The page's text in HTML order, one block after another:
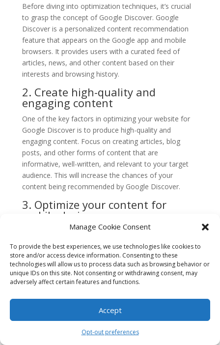
Manage Cookie Consent
To provide the best experiences, we use technologies like cookies to
store and/or access device information. Consenting to these
technologies will allow us to process data such as browsing behavior or
unique IDs on this site. Not consenting or withdrawing consent, may
adversely affect certain features and functions.
Accept
Opt-out preferences
Before diving into optimization techniques, it’s crucial
to grasp the concept of Google Discover. Google
Discover is a personalized content recommendation
feature that appears on the Google app and mobile
browsers. It provides users with a curated feed of
articles, news, and other content based on their
interests and browsing history.
2. Create high-quality and
engaging content
One of the key factors in optimizing your website for
Google Discover is to produce high-quality and
engaging content. Focus on creating articles, blog
posts, and other forms of content that are
informative, well-written, and relevant to your target
audience. This will increase the chances of your
content being recommended by Google Discover.
3. Optimize your content for
mobile devices
Given that Google Discover primarily appears on
mobile devices, it’s essential to optimize your website
and content for mobile users. Ensure that your website
is mobile-friendly, loads quickly, and provides a
seamless user experience across different devices and
screen sizes. This will enhance your chances of getting
recommended by Google Discover.
4. Use high-resolution and
visually appealing images